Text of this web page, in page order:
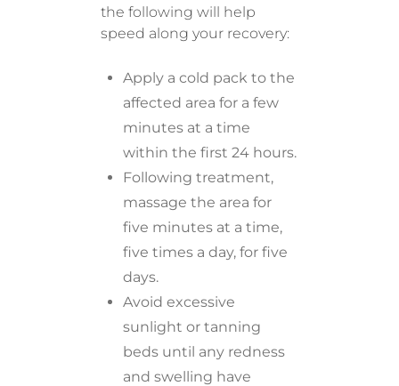
the following will help
speed along your recovery:
Apply a cold pack to the
affected area for a few
minutes at a time
within the first 24 hours.
Following treatment,
massage the area for
five minutes at a time,
five times a day, for five
days.
Avoid excessive
sunlight or tanning
beds until any redness
and swelling have